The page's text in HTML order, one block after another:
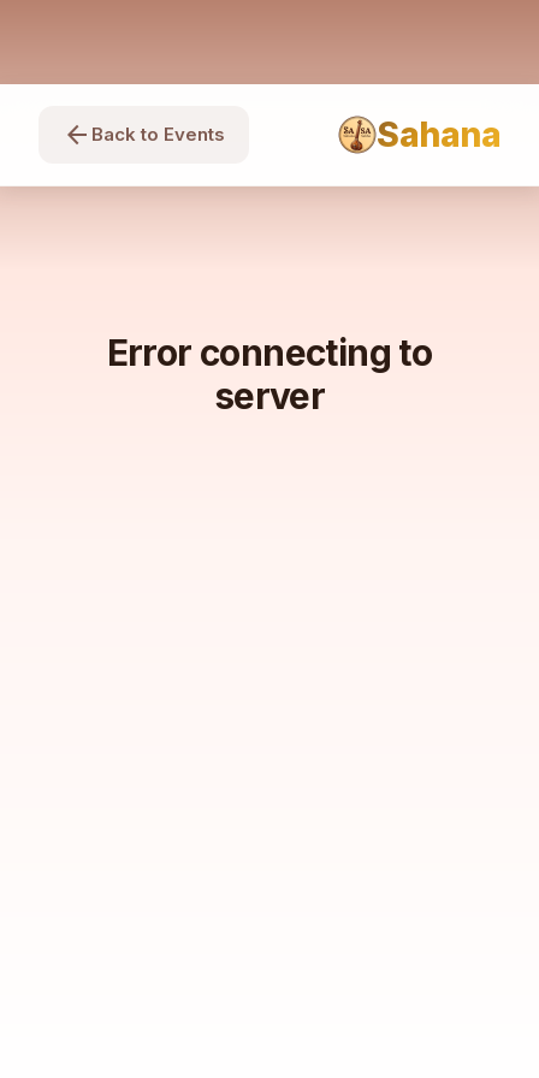
arrow_back Back to Events Sahana
Error connecting to
server